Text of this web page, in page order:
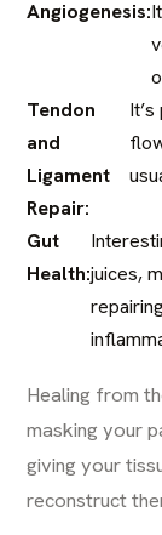
Angiogenesis:
Tendon
and
Ligament
Repair:
Gut
Health:juices,
Healing from
masking your
giving your
reconstruct